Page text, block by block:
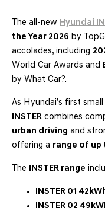
The all-new Hyundai
the Year 2026 by
accolades, including
World Car Awards and
by What Car?.
As Hyundai’s first
INSTER combines
urban driving and
offering a range of up
The INSTER range
INSTER 01
INSTER 02